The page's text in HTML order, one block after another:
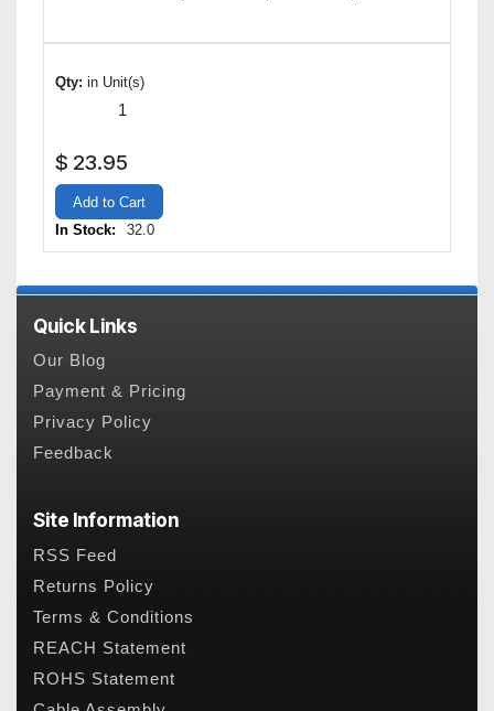
Qty: in Unit(s)
$ 23.95
Add to Cart
In Stock:
32.0
Quick Links
Our Blog
Payment & Pricing
Privacy Policy
Feedback
Site Information
RSS Feed
Returns Policy
Terms & Conditions
REACH Statement
ROHS Statement